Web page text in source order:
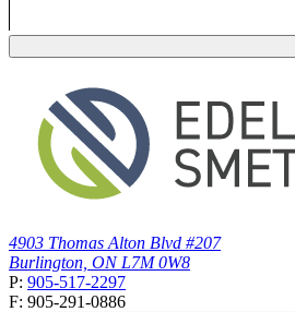
4903 Thomas Alton Blvd #207
Burlington, ON L7M 0W8
P: 905-517-2297
F: 905-291-0886